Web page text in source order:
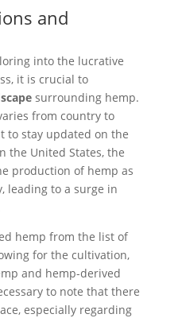
and
into the lucrative
it is crucial to
surrounding hemp.
from country to
to stay updated on the
the United States, the
production of hemp as
leading to a surge in
hemp from the list of
for the cultivation,
and hemp-derived
to note that there
especially regarding